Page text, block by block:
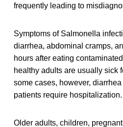
frequently leading to
Symptoms of Salmonella
diarrhea, abdominal cramps,
hours after eating
healthy adults are usually sick
some cases, however,
patients require hospitalization.
Older adults, children,